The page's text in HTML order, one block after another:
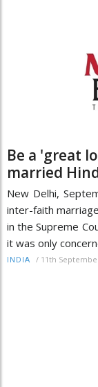
Be a 'great
married
New Delhi,
inter-faith
in the Supreme
it was only
INDIA / 11th